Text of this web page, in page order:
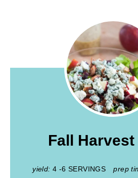
Fall Harvest
yield: 4 -6 SERVINGS prep